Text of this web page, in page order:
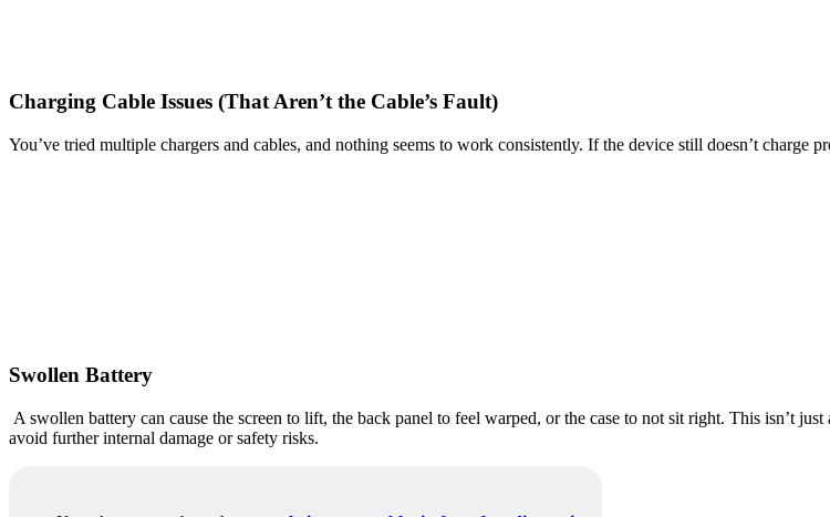
Charging Cable Issues (That Aren’t the Cable’s Fault)
You’ve tried multiple chargers and cables, and nothing seems to work consistently. If the device still doesn’t charge
Swollen Battery
A swollen battery can cause the screen to lift, the back panel to feel warped, or the case to not sit right. This isn’t
avoid further internal damage or safety risks.